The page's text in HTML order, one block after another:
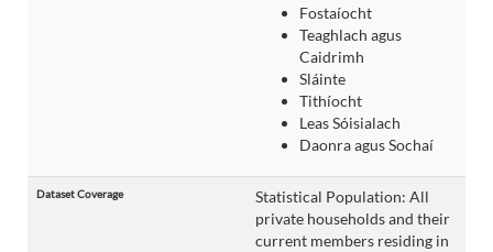
Fostaíocht
Teaghlach agus
Caidrimh
Sláinte
Tithíocht
Leas Sóisialach
Daonra agus Sochaí
Dataset Coverage
Statistical Population: All
private households and their
current members residing in